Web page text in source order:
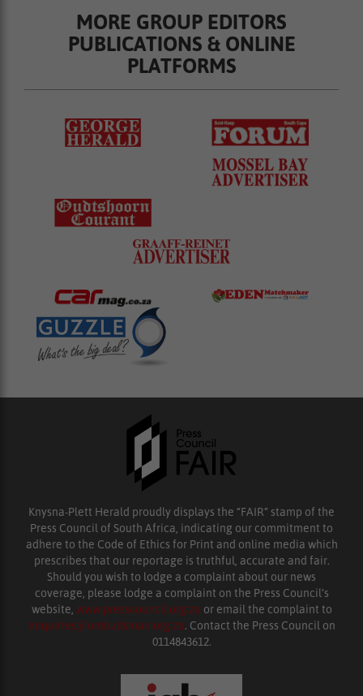
MORE GROUP EDITORS
PUBLICATIONS & ONLINE
PLATFORMS
Knysna-Plett Herald proudly displays the “FAIR” stamp of the
Press Council of South Africa, indicating our commitment to
adhere to the Code of Ethics for Print and online media which
prescribes that our reportage is truthful, accurate and fair.
Should you wish to lodge a complaint about our news
coverage, please lodge a complaint on the Press Council’s
website, www.presscouncil.org.za or email the complaint to
enquiries@ombudsman.org.za. Contact the Press Council on
0114843612.